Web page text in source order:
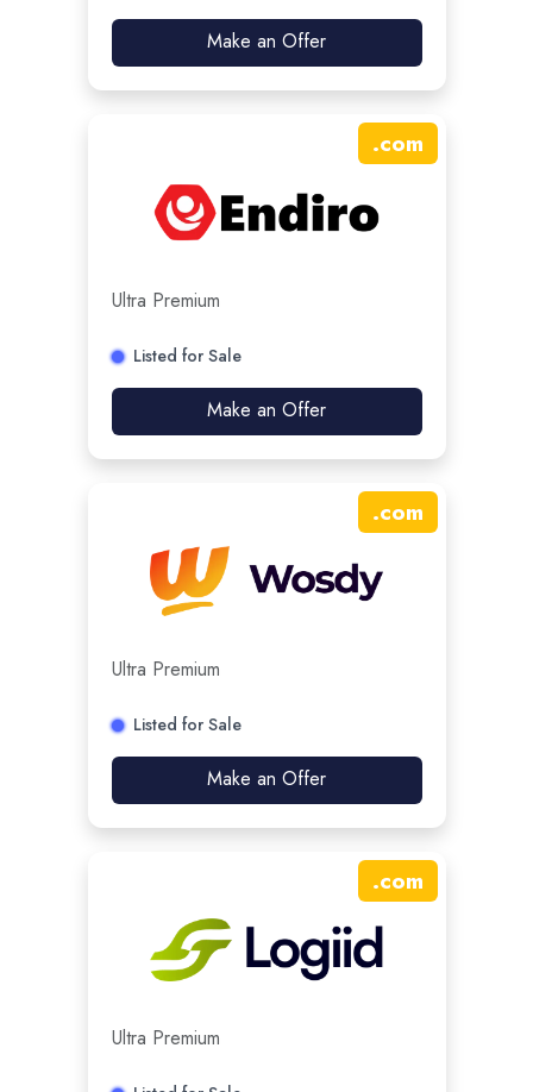
Make an Offer
.com
Ultra Premium
Listed for Sale
Make an Offer
.com
Ultra Premium
Listed for Sale
Make an Offer
.com
Ultra Premium